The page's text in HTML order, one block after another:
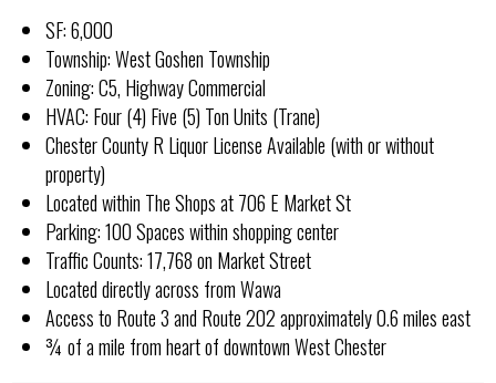
SF: 6,000
Township: West Goshen Township
Zoning: C5, Highway Commercial
HVAC: Four (4) Five (5) Ton Units (Trane)
Chester County R Liquor License Available (with or without
property)
Located within The Shops at 706 E Market St
Parking: 100 Spaces within shopping center
Traffic Counts: 17,768 on Market Street
Located directly across from Wawa
Access to Route 3 and Route 202 approximately 0.6 miles east
¾ of a mile from heart of downtown West Chester